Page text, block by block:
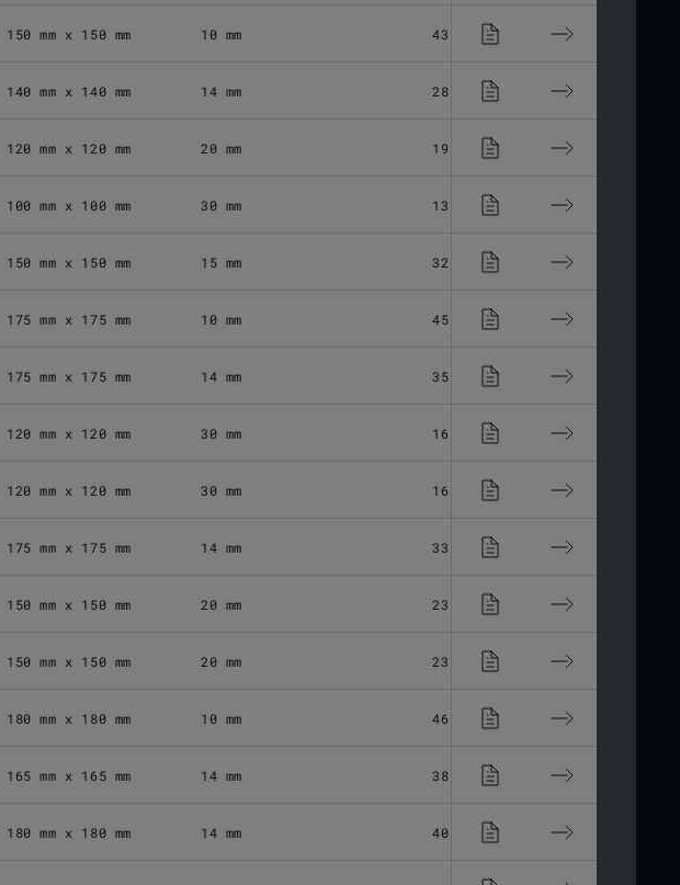
150 mm x 150 mm 10 mm 43.37 μm
140 mm x 140 mm 14 mm 28.8 μm
120 mm x 120 mm 20 mm 19.44 μm
100 mm x 100 mm 30 mm 13.6 μm
150 mm x 150 mm 15 mm 32.45 μm
175 mm x 175 mm 10 mm 45.56 μm
175 mm x 175 mm 14 mm 35.33 μm
120 mm x 120 mm 30 mm 16.75 μm
120 mm x 120 mm 30 mm 16.48 μm
175 mm x 175 mm 14 mm 33.03 μm
150 mm x 150 mm 20 mm 23.11 μm
150 mm x 150 mm 20 mm 23.11 μm
180 mm x 180 mm 10 mm 46.28 μm
165 mm x 165 mm 14 mm 38.24 μm
180 mm x 180 mm 14 mm 40.33 μm